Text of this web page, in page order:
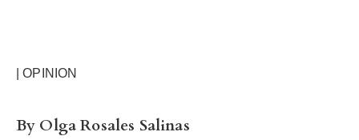
| OPINION
By Olga Rosales Salinas